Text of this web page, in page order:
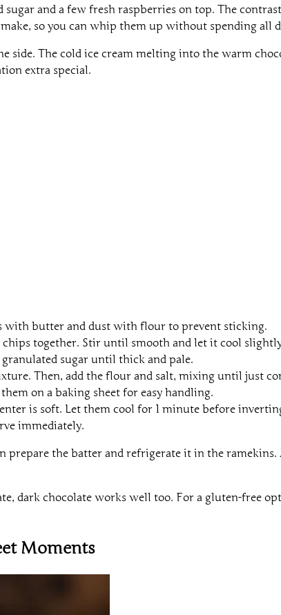
and a few fresh raspberries on top. The
make, so you can whip them up without spending all
side. The cold ice cream melting into the warm
extra special.
with butter and dust with flour to prevent sticking.
together. Stir until smooth and let it cool
sugar until thick and pale.
Then, add the flour and salt, mixing until just
on a baking sheet for easy handling.
is soft. Let them cool for 1 minute before
immediately.
prepare the batter and refrigerate it in the ramekins.
dark chocolate works well too. For a gluten-free
Moments